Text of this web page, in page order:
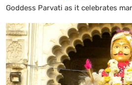
Goddess Parvati as it celebrates